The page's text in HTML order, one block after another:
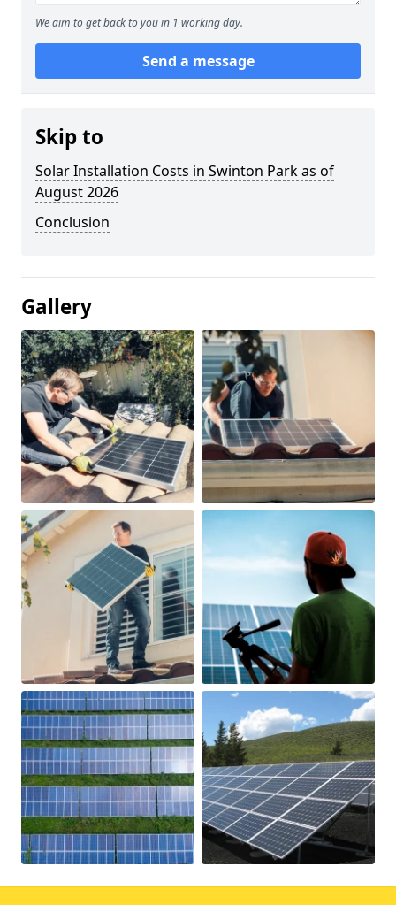
We aim to get back to you in 1 working day.
Send a message
Skip to
Solar Installation Costs in Swinton Park as of
August 2026
Conclusion
Gallery